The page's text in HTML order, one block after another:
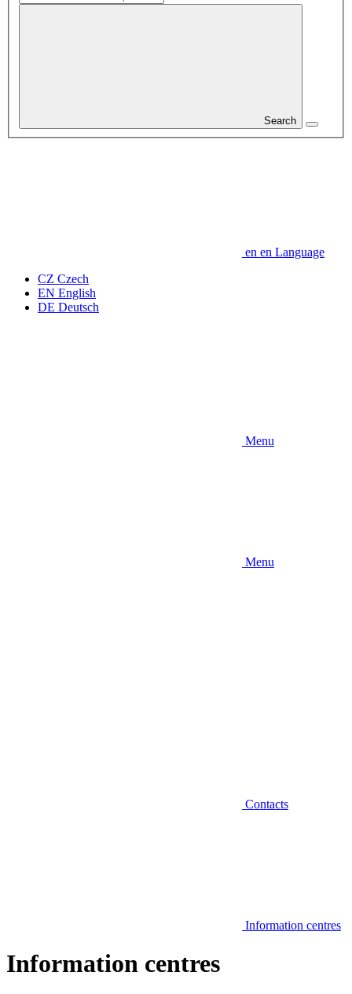
Search
en en Language
CZ Czech
EN English
DE Deutsch
Menu
Menu
Contacts
Information centres
Information centres